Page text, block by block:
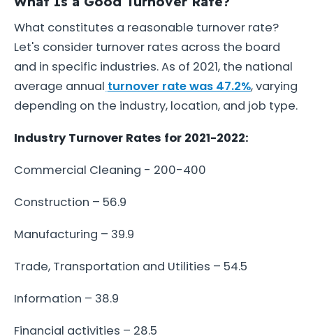
What constitutes a reasonable turnover rate?
Let's consider turnover rates across the board
and in specific industries. As of 2021, the national
average annual turnover rate was 47.2%, varying
depending on the industry, location, and job type.
Industry Turnover Rates for 2021-2022:
Commercial Cleaning - 200-400
Construction – 56.9
Manufacturing – 39.9
Trade, Transportation and Utilities – 54.5
Information – 38.9
Financial activities – 28.5